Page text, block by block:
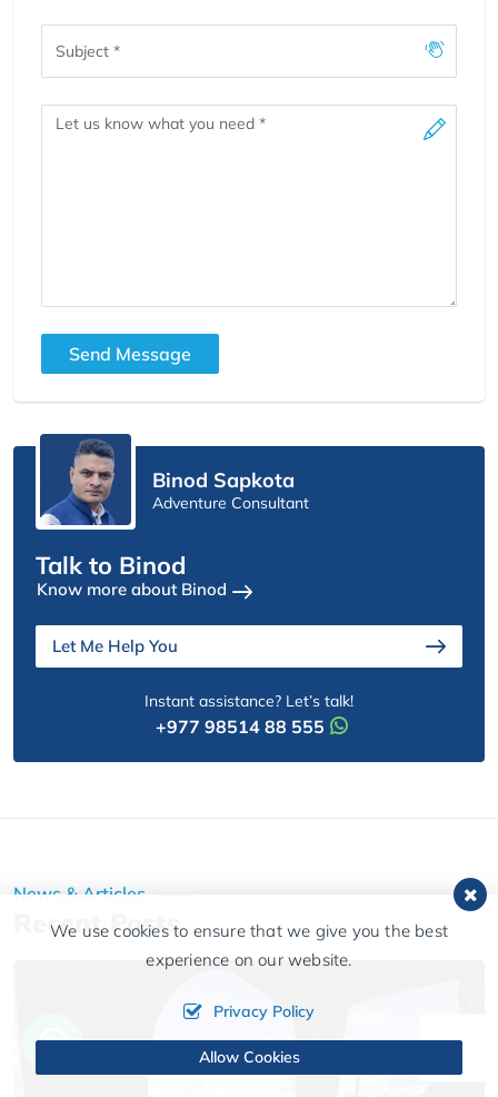
Message
Send Message
Binod Sapkota
Adventure Consultant
Talk to Binod
Know more about Binod
Let Me Help You
Instant assistance? Let’s talk!
+977 98514 88 555
News & Articles
Recent Posts
We use cookies to ensure that we give you the best
experience on our website.
Privacy Policy
Allow Cookies